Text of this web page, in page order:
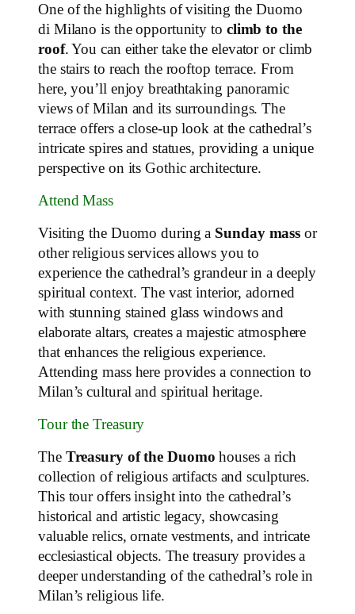
One of the highlights of visiting the Duomo
di Milano is the opportunity to climb to the
roof. You can either take the elevator or climb
the stairs to reach the rooftop terrace. From
here, you’ll enjoy breathtaking panoramic
views of Milan and its surroundings. The
terrace offers a close-up look at the cathedral’s
intricate spires and statues, providing a unique
perspective on its Gothic architecture.
Attend Mass
Visiting the Duomo during a Sunday mass or
other religious services allows you to
experience the cathedral’s grandeur in a deeply
spiritual context. The vast interior, adorned
with stunning stained glass windows and
elaborate altars, creates a majestic atmosphere
that enhances the religious experience.
Attending mass here provides a connection to
Milan’s cultural and spiritual heritage.
Tour the Treasury
The Treasury of the Duomo houses a rich
collection of religious artifacts and sculptures.
This tour offers insight into the cathedral’s
historical and artistic legacy, showcasing
valuable relics, ornate vestments, and intricate
ecclesiastical objects. The treasury provides a
deeper understanding of the cathedral’s role in
Milan’s religious life.